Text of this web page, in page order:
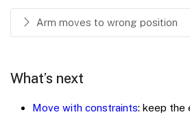
Arm moves to wrong position
What’s next
Move with constraints: keep the